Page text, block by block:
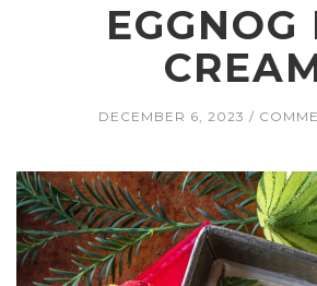
EGGNOG
DECEMBER 6, 2023